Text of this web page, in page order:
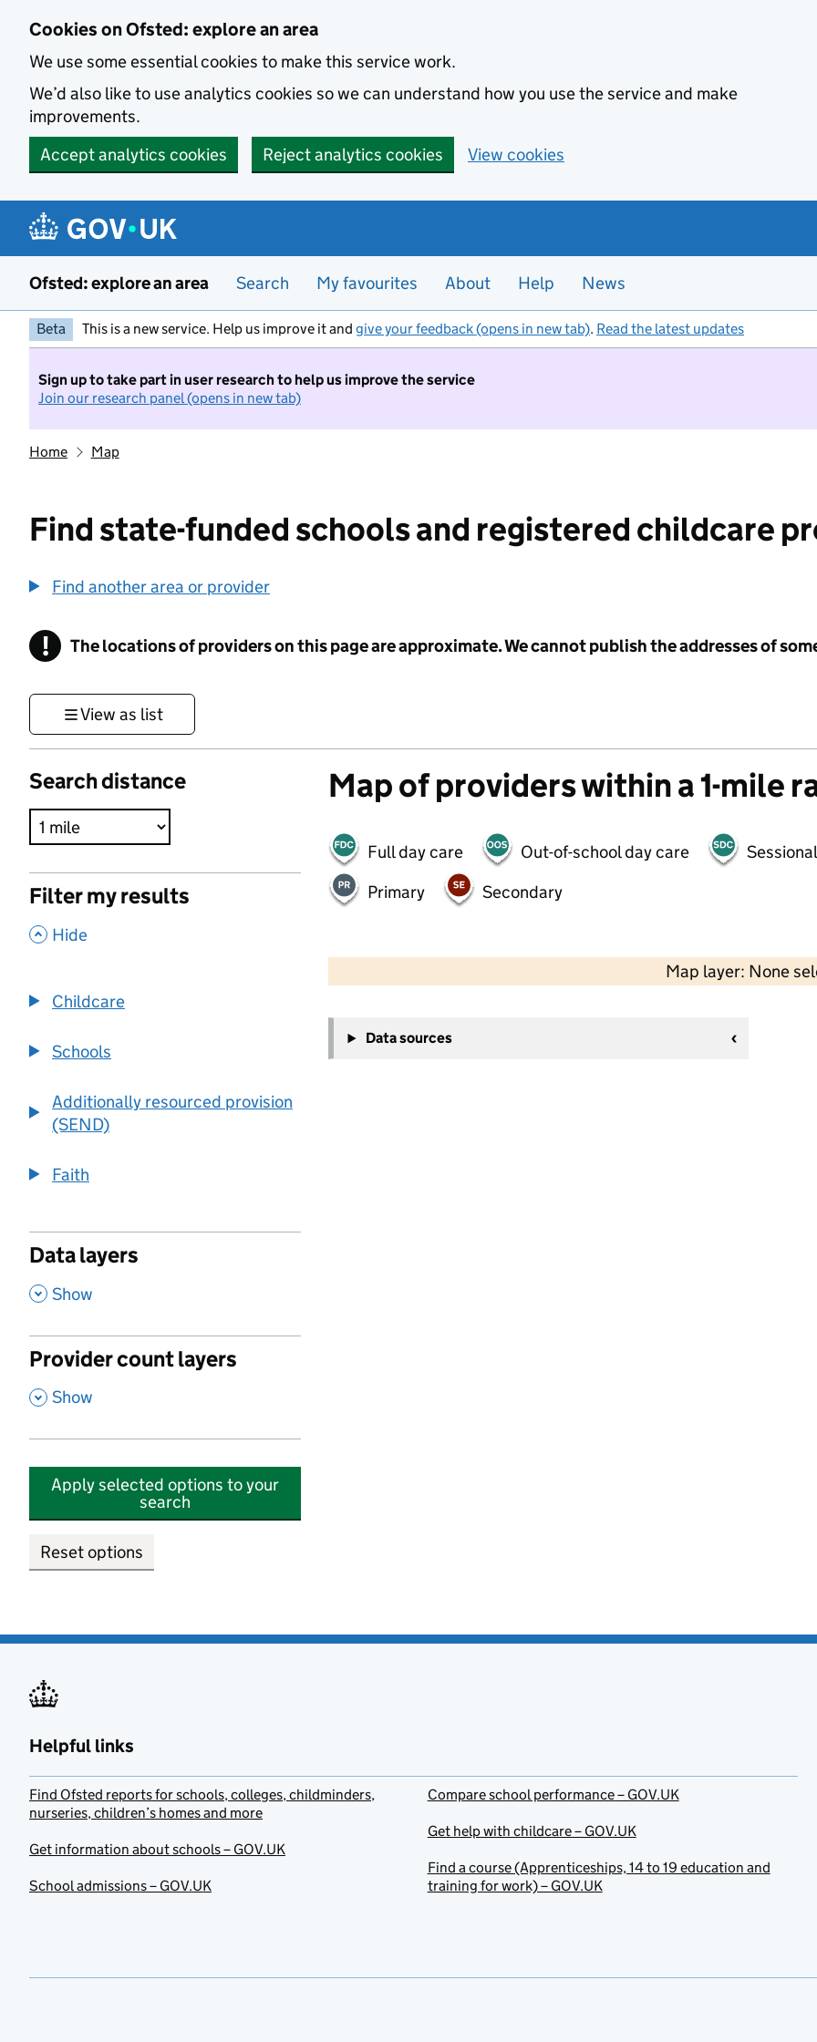
Cookies on Ofsted: explore an area
We use some essential cookies to make this service work.
We’d also like to use analytics cookies so we can understand how you use the service and make
improvements.
Accept analytics cookies
Reject analytics cookies View cookies
Ofsted: explore an area Search My favourites About Help News
Beta This is a new service. Help us improve it and give your feedback (opens in new tab). Read the latest updates
Sign up to take part in user research to help us improve the service
Join our research panel (opens in new tab)
Home Map
Find state-funded schools and registered childcare
Find another area or provider
! Information
The locations of providers on this page are approximate. We cannot publish the addresses of
View as list
Search distance
Filter my results
, Hide
Childcare
Schools
Additionally resourced provision
(SEND)
Faith
Data layers
, Show
Provider count layers
, Show
Apply selected options to your
search
Reset options
Map of providers within a 1-mile
Full day care Out-of-school day care
Primary
Secondary
Map layer: None
−
Data sources
Helpful links
Find Ofsted reports for schools, colleges, childminders,
nurseries, children’s homes and more
Get information about schools – GOV.UK
School admissions – GOV.UK
Compare school performance – GOV.UK
Get help with childcare – GOV.UK
Find a course (Apprenticeships, 14 to 19 education and
training for work) – GOV.UK